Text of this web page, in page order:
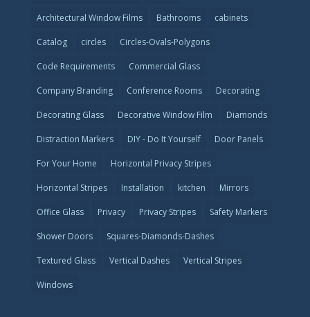
Architectural Window Films Bathrooms cabinets
Catalog circles Circles-Ovals-Polygons
Code Requirements Commercial Glass
Company Branding Conference Rooms Decorating
Decorating Glass Decorative Window Film Diamonds
Distraction Markers DIY - Do It Yourself Door Panels
For Your Home Horizontal Privacy Stripes
Horizontal Stripes Installation kitchen Mirrors
Office Glass Privacy Privacy Stripes Safety Markers
Shower Doors Squares-Diamonds-Dashes
Textured Glass Vertical Dashes Vertical Stripes
Windows